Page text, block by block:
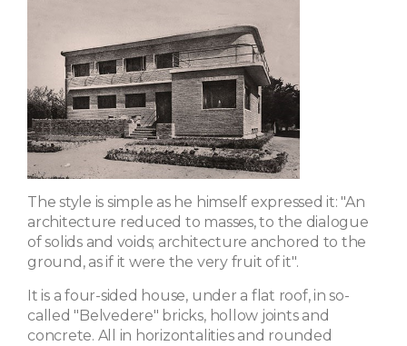
The style is simple as he himself expressed it: "An
architecture reduced to masses, to the dialogue
of solids and voids; architecture anchored to the
ground, as if it were the very fruit of it".
It is a four-sided house, under a flat roof, in so-
called "Belvedere" bricks, hollow joints and
concrete. All in horizontalities and rounded